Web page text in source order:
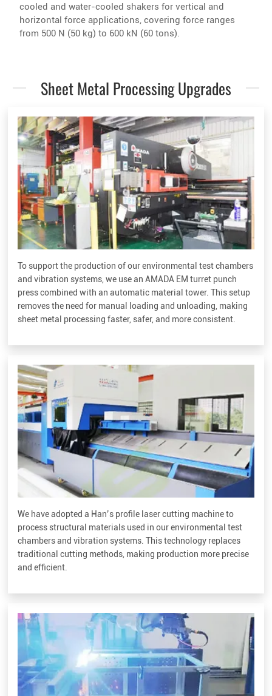
cooled and water-cooled shakers for vertical and
horizontal force applications, covering force ranges
from 500 N (50 kg) to 600 kN (60 tons).
Sheet Metal Processing Upgrades
To support the production of our environmental test chambers
and vibration systems, we use an AMADA EM turret punch
press combined with an automatic material tower. This setup
removes the need for manual loading and unloading, making
sheet metal processing faster, safer, and more consistent.
We have adopted a Han’s profile laser cutting machine to
process structural materials used in our environmental test
chambers and vibration systems. This technology replaces
traditional cutting methods, making production more precise
and efficient.